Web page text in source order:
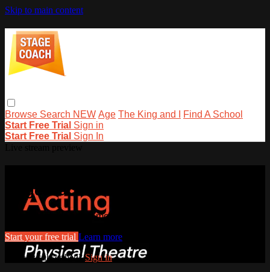
Skip to main content
Browse Search NEW Age The King and I
Find A School
Start Free Trial Sign in
Start Free Trial Sign In
stagecoachathome
Watch this video and more on stagecoachathome
Start your free trial Learn more
Already subscribed?Sign in